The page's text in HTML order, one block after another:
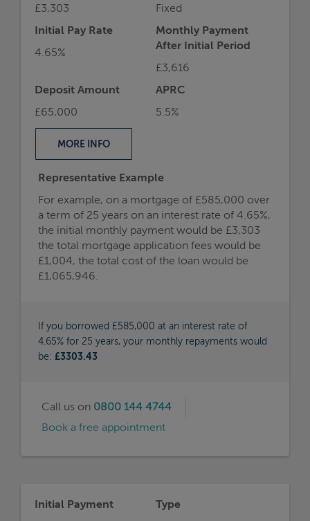
£3,303
Fixed
Initial Pay Rate
4.65%
Monthly Payment
After Initial Period
£3,616
Deposit Amount
£65,000
APRC
5.5%
MORE INFO
Representative Example
For example, on a mortgage of £585,000 over
a term of 25 years on an interest rate of 4.65%,
the initial monthly payment would be £3,303
the total mortgage application fees would be
£1,004, the total cost of the loan would be
£1,065,946.
If you borrowed £585,000 at an interest rate of
4.65% for 25 years, your monthly repayments would
be: £3303.43
Call us on 0800 144 4744
Book a free appointment
Initial Payment
Type